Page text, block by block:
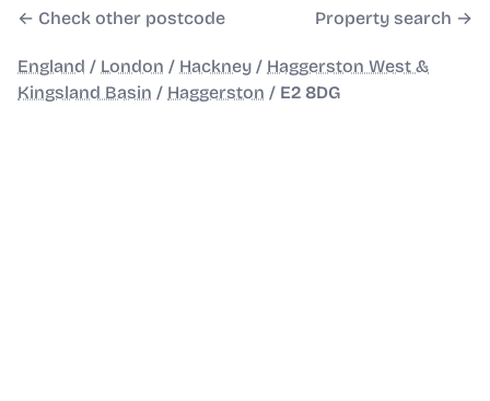
← Check other postcode Property search →
England / London / Hackney / Haggerston West &
Kingsland Basin / Haggerston / E2 8DG